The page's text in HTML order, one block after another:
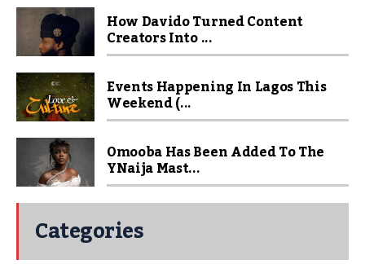
How Davido Turned Content
Creators Into ...
Events Happening In Lagos This
Weekend (...
Omooba Has Been Added To The
YNaija Mast...
Categories